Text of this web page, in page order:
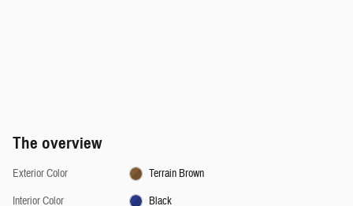
The overview
Exterior Color
Terrain Brown
Interior Color
Black